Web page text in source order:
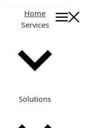
Home
Services
Solutions